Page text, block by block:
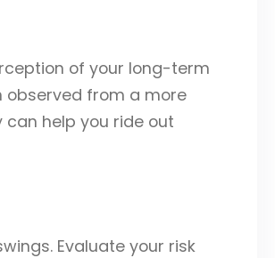
of your long-term
observed from a more
help you ride out
Evaluate your risk